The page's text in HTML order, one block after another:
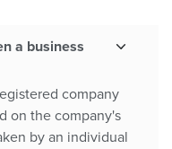
a business
company
on the company's
by an individual